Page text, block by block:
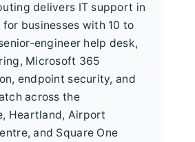
delivers IT support in
for businesses with 10 to
engineer help desk,
Microsoft 365
endpoint security, and
across the
Heartland, Airport
and Square One